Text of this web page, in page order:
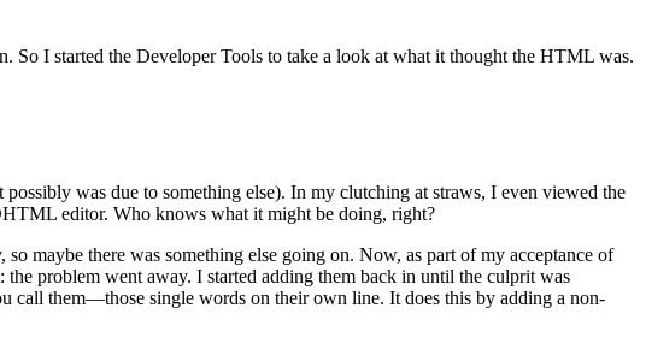
So I started the Developer Tools to take a look at what it thought the HTML was.
possibly was due to something else). In my clutching at straws, I even viewed the
editor. Who knows what it might be doing, right?
so maybe there was something else going on. Now, as part of my acceptance of
problem went away. I started adding them back in until the culprit was
them—those single words on their own line. It does this by adding a non-